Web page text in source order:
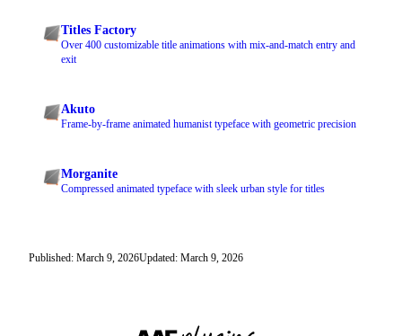
Titles Factory
Over 400 customizable title animations with mix-and-match entry and
exit
Akuto
Frame-by-frame animated humanist typeface with geometric precision
Morganite
Compressed animated typeface with sleek urban style for titles
Published: March 9, 2026Updated: March 9, 2026